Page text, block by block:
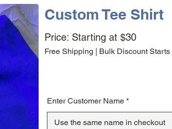
Custom Tee Shirt
Price: Starting at $30
Free Shipping | Bulk Discount Starts
Enter Customer Name